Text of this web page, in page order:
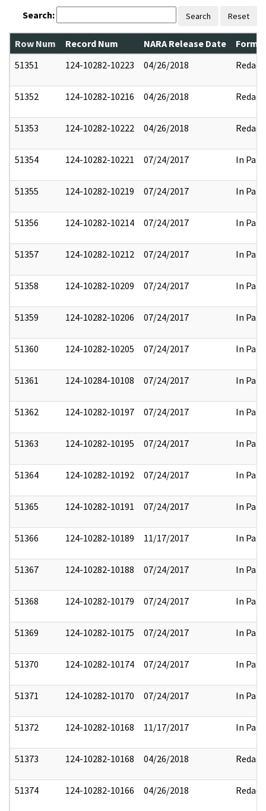
Search: Search Reset
Row Num Record Num NARA Release Date
51351
124-10282-10223 04/26/2018 Redact
51352 124-10282-10216 04/26/2018 Redact
51353 124-10282-10222 04/26/2018 Redact
51354 124-10282-10221 07/24/2017 In Part
51355 124-10282-10219 07/24/2017 In Part
51356 124-10282-10214 07/24/2017 In Part
51357 124-10282-10212 07/24/2017 In Part
51358 124-10282-10209 07/24/2017 In Part
51359 124-10282-10206 07/24/2017 In Part
51360 124-10282-10205 07/24/2017 In Part
51361 124-10284-10108 07/24/2017 In Part
51362 124-10282-10197 07/24/2017 In Part
51363 124-10282-10195 07/24/2017 In Part
51364 124-10282-10192 07/24/2017 In Part
51365 124-10282-10191 07/24/2017 In Part
51366 124-10282-10189 11/17/2017 In Part
51367 124-10282-10188 07/24/2017 In Part
51368 124-10282-10179 07/24/2017 In Part
51369 124-10282-10175 07/24/2017 In Part
51370 124-10282-10174 07/24/2017 In Part
51371 124-10282-10170 07/24/2017 In Part
51372 124-10282-10168 11/17/2017 In Part
51373 124-10282-10168 04/26/2018 Redact
51374 124-10282-10166 04/26/2018 Redact